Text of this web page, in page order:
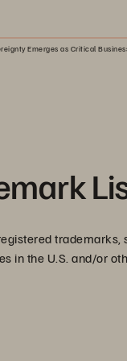
Emerges as Critical
in the U.S. and/or